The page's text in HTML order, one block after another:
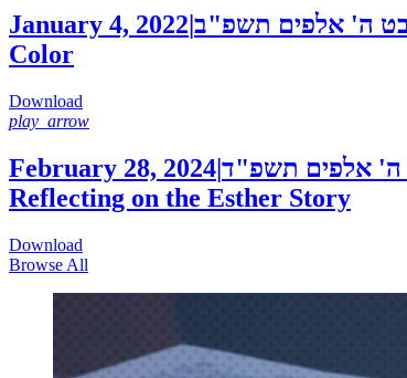
January 4, 2022 ה' אלפים תשפ"ב
Color
Download
play_arrow
February 28, 2024|אלפים תשפ"ד
Reflecting on the Esther Story
Download
Browse All